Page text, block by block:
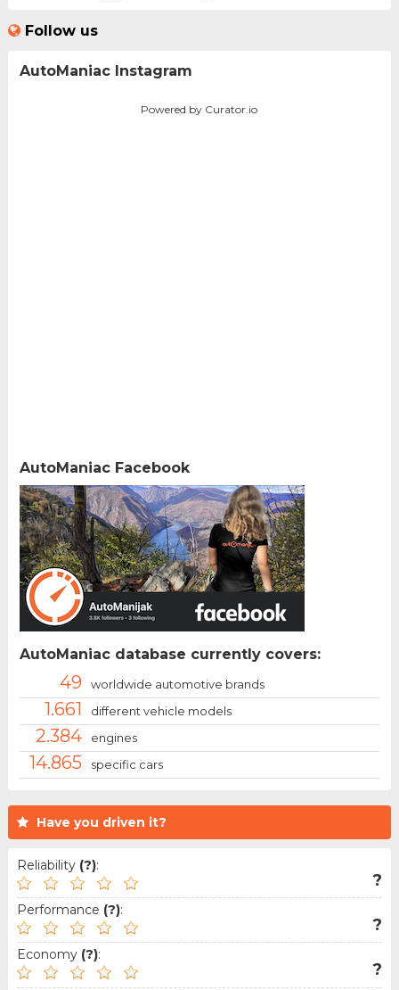
Have you driven it?
Reliability (?):
?
Performance (?):
?
Economy (?):
?
Follow us
AutoManiac Instagram
Powered by Curator.io
AutoManiac Facebook
AutoManiac database currently covers:
49 worldwide automotive brands
1.661 different vehicle models
2.384 engines
14.865 specific cars